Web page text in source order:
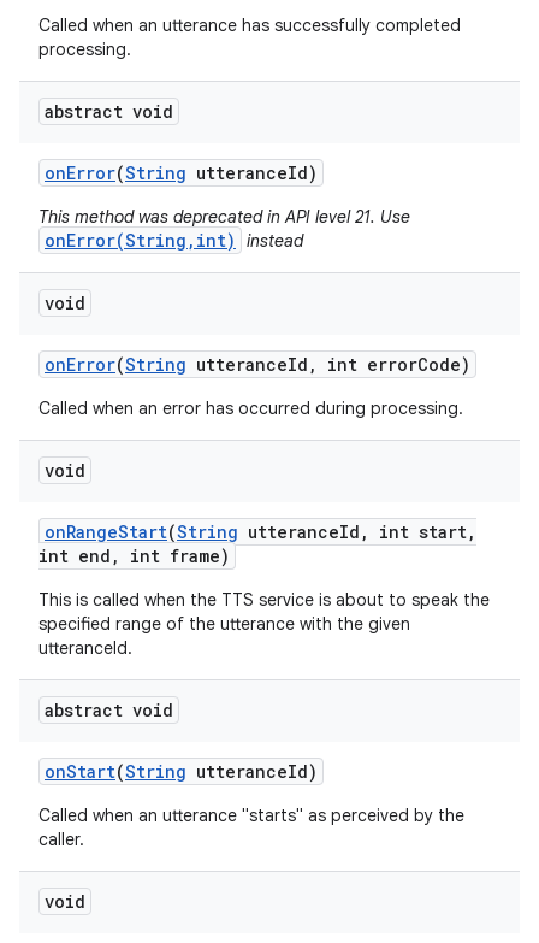
Called when an utterance has successfully completed
processing.
abstract void
onError(String utteranceId)
This method was deprecated in API level 21. Use
onError(String,int) instead
void
onError(String utteranceId , int errorCode)
Called when an error has occurred during processing.
void
onRangeStart(String utteranceId , int start,
int end , int frame)
This is called when the TTS service is about to speak the
specified range of the utterance with the given
utteranceId.
abstract void
onStart(String utteranceId)
Called when an utterance "starts" as perceived by the
caller.
void